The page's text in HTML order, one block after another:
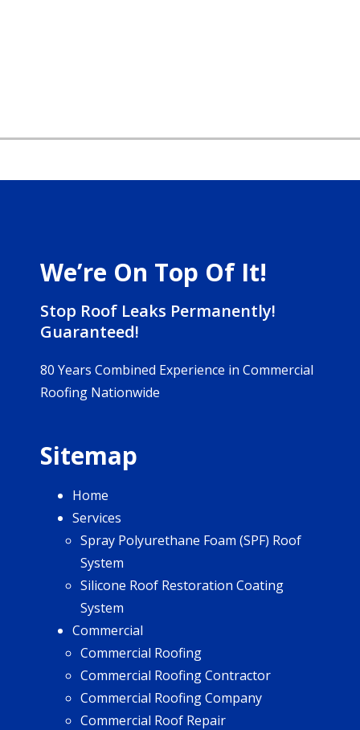
We’re On Top Of It!
Stop Roof Leaks Permanently!
Guaranteed!
80 Years Combined Experience in Commercial
Roofing Nationwide
Sitemap
Home
Services
Spray Polyurethane Foam (SPF) Roof
System
Silicone Roof Restoration Coating
System
Commercial
Commercial Roofing
Commercial Roofing Contractor
Commercial Roofing Company
Commercial Roof Repair